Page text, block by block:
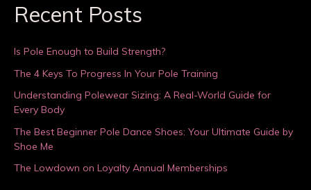
Recent Posts
Is Pole Enough to Build Strength?
The 4 Keys To Progress In Your Pole Training
Understanding Polewear Sizing: A Real-World Guide for
Every Body
The Best Beginner Pole Dance Shoes: Your Ultimate Guide by
Shoe Me
The Lowdown on Loyalty Annual Memberships